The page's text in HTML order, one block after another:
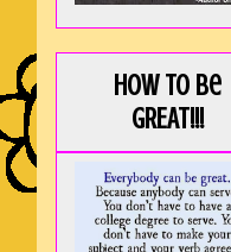
How to be
GREAT!!!